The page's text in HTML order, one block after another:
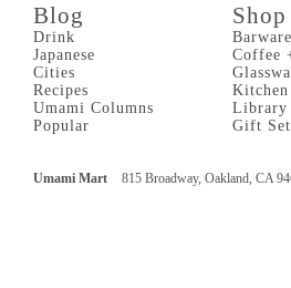
Blog
Drink
Japanese
Cities
Recipes
Umami Columns
Popular
Shop
Barware
Coffee
Kitchen
Library
Gift
Umami Mart 815 Broadway, Oakland, CA